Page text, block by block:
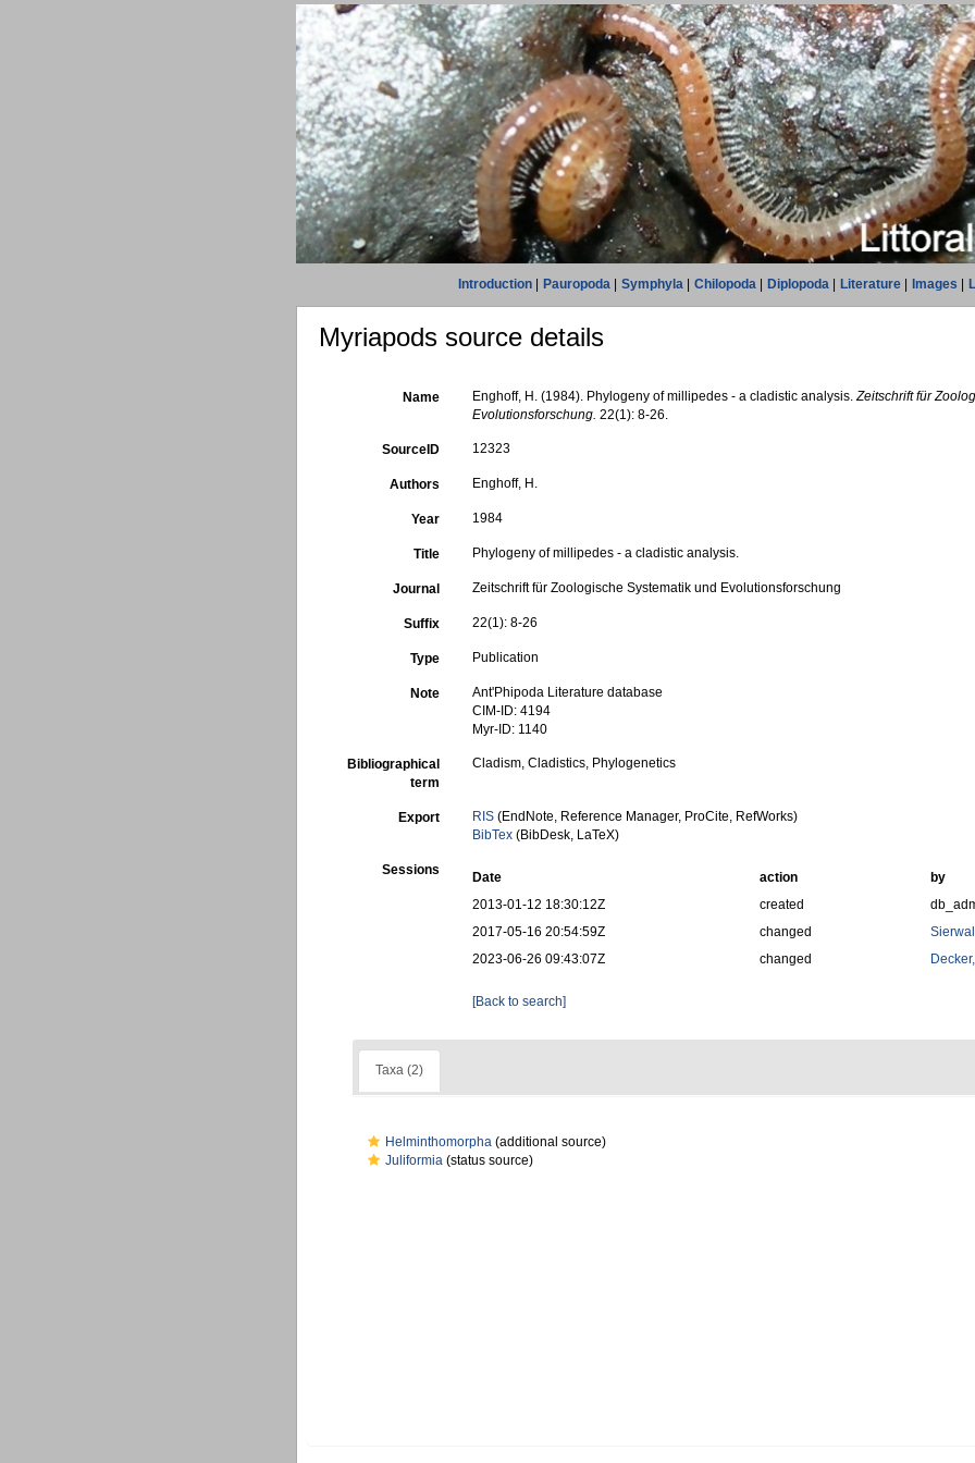
Introduction| Pauropoda| Symphyla| Chilopoda| Diplopoda| Literature| Images
Myriapods source details
Name Enghoff, H. (1984). Phylogeny of millipedes - a cladistic analysis.Zeitschrift für
Evolutionsforschung. 22(1): 8-26.
SourceID 12323
Authors Enghoff, H.
Year 1984
Title Phylogeny of millipedes - a cladistic analysis.
Journal Zeitschrift für Zoologische Systematik und Evolutionsforschung
Suffix 22(1): 8-26
Type Publication
Note
Ant'Phipoda Literature database
CIM-ID: 4194
Myr-ID: 1140
Bibliographical
term
Cladism, Cladistics, Phylogenetics
Export RIS (EndNote, Reference Manager, ProCite, RefWorks)
BibTex (BibDesk, LaTeX)
Sessions Date action
by
2013-01-12 18:30:12Z
created
2017-05-16 20:54:59Z
changed
2023-06-26 09:43:07Z
changed
[Back to search]
Taxa (2)
Helminthomorpha (additional source)
Juliformia (status source)